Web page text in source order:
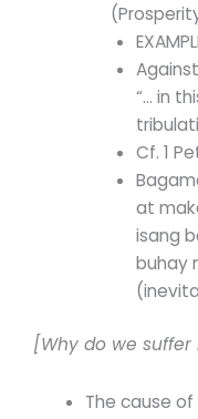
“… in
Cf. 1
at
isang
buhay
[Why do we
The cause